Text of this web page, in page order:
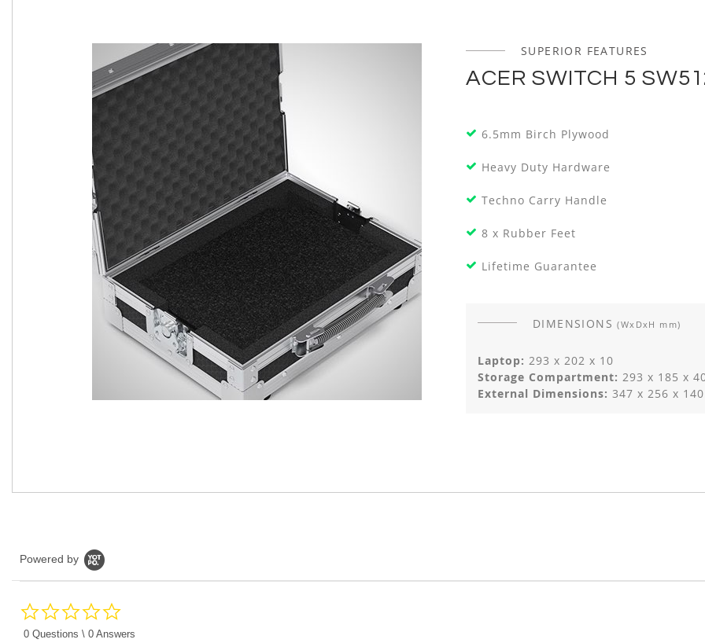
SUPERIOR FEATURES
ACER SWITCH 5
6.5mm Birch Plywood
Heavy Duty Hardware
Techno Carry Handle
8 x Rubber Feet
Lifetime Guarantee
DIMENSIONS(WxDxH mm)
Laptop: 293 x 202 x 10
Storage Compartment: 293 x 185 x
External Dimensions: 347 x 256 x 140
Powered by
rating
0 Questions \ 0 Answers